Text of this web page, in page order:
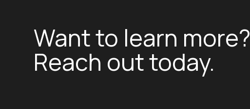
Want to learn more?
Reach out today.